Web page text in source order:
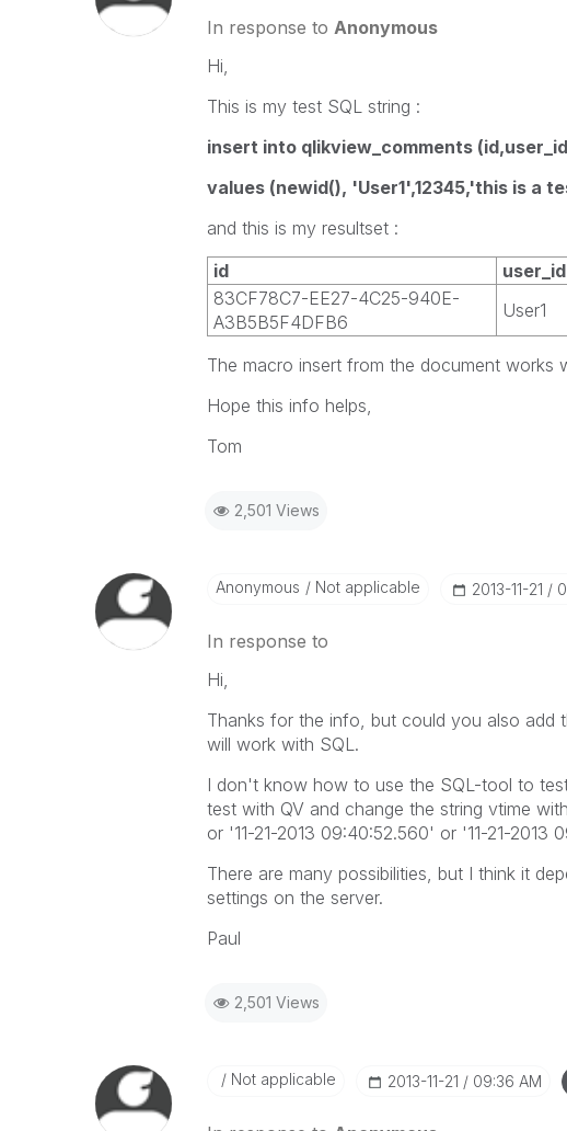
In response to Anonymous
Hi,
This is my test SQL string :
insert into qlikview_comments
values (newid(), 'User1',12345,'this is a
and this is my resultset :
id
user_id
83CF78C7-EE27-4C25-940E-
A3B5B5F4DFB6
User1
The macro insert from the document works
Hope this info helps,
Tom
2,501 Views
Anonymous Not applicable ‎2013-11-21
In response to
Hi,
Thanks for the info, but could you also add
will work with SQL.
I don't know how to use the SQL-tool to
test with QV and change the string vtime
or '11-21-2013 09:40:52.560' or '11-21-2013
There are many possibilities, but I think it
settings on the server.
Paul
2,501 Views
Not applicable ‎2013-11-21 09:36 AM